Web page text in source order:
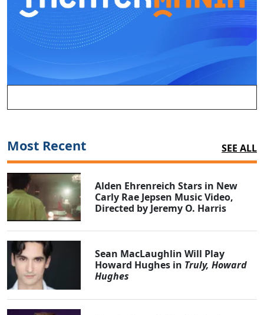
Most Recent SEE ALL
Alden Ehrenreich Stars in New
Carly Rae Jepsen Music Video,
Directed by Jeremy O. Harris
Sean MacLaughlin Will Play
Howard Hughes in Truly, Howard
Hughes